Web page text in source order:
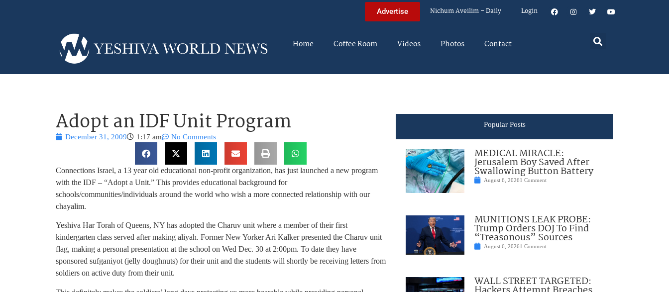
Advertise Nichum Aveilim – Daily Login
Home Coffee Room Videos Photos Contact
Adopt an IDF Unit Program
December 31, 2009 1:17 am No Comments
Connections Israel, a 13 year old educational non-profit organization, has just launched a new program
with the IDF – “Adopt a Unit.” This provides educational background for
schools/communities/individuals around the world who wish a more connected relationship with our
chayalim.
Yeshiva Har Torah of Queens, NY has adopted the Charuv unit where a member of their first
kindergarten class served after making aliyah. Former New Yorker Ari Kalker presented the Charuv unit
flag, making a personal presentation at the school on Wed Dec. 30 at 2:00pm. To date they have
sponsored sufganiyot (jelly doughnuts) for their unit and the students will shortly be receiving letters from
soldiers on active duty from their unit.
Popular Posts
MEDICAL MIRACLE:
Jerusalem Boy Saved After
Swallowing Button Battery
August 6, 20261 Comment
MUNITIONS LEAK PROBE:
Trump Orders DOJ To Find
“Treasonous” Sources
August 6, 20261 Comment
WALL STREET TARGETED: